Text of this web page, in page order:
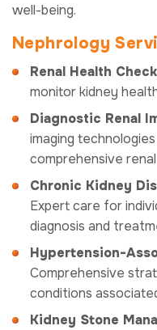
well-being.
Nephrology
Renal Health
monitor kidney
Diagnostic Renal
imaging
comprehensive
Chronic Kidney
Expert care for
diagnosis and
Hypertension-
Comprehensive
conditions
Kidney Stone